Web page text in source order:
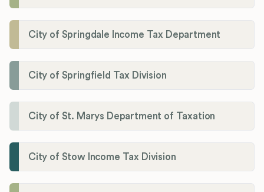
City of Springdale Income Tax Department
City of Springfield Tax Division
City of St. Marys Department of Taxation
City of Stow Income Tax Division